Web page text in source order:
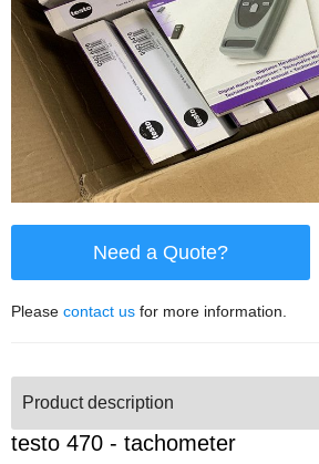
Need a Quote?
Please contact us for more information.
Product description
testo 470 - tachometer